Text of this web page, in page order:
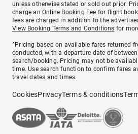
unless otherwise stated or sold out prior.
charge anOnline Booking Fee for flight
fees are charged in addition to the
View Booking Terms and Conditions for
^Pricing based on available fares returned
conducted, with a departure date of
search/booking. Pricing may not be
time. Use search function to confirm fares
travel dates and times.
CookiesPrivacyTerms & conditions